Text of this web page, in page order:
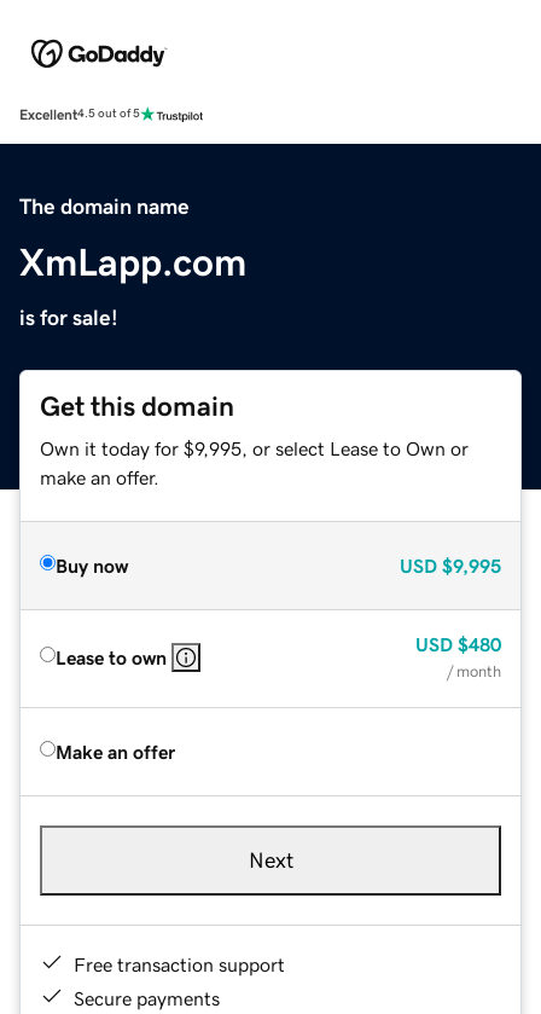
Excellent4.5 out of 5
The domain name
XmLapp.com
is for sale!
Get this domain
Own it today for $9,995, or select Lease to Own or
make an offer.
Buy now USD $9,995
Lease to own
USD $480
/ month
Make an offer
Next
Free transaction support
Secure payments